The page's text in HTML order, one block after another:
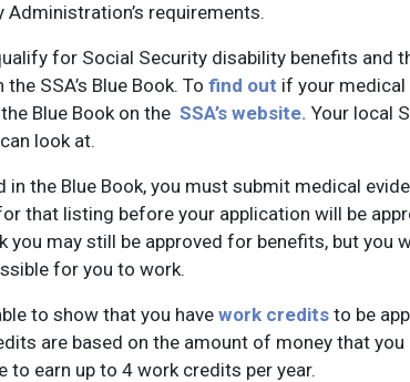
requirements.
for Social Security disability benefits and
SSA’s Blue Book. To find out if your
Blue Book on the SSA’s website. Your local
look at.
in the Blue Book, you must submit medical
that listing before your application will be
you may still be approved for benefits, but you
for you to work.
to show that you have work credits to be
are based on the amount of money that
to earn up to 4 work credits per year.